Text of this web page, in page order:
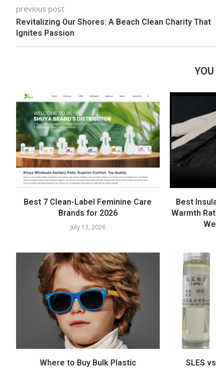
previous post
Revitalizing Our Shores: A Beach Clean Charity That
Ignites Passion
Best 7 Clean-Label Feminine Care
Brands for 2026
July 13, 2026
Best
Warmth
Where to Buy Bulk Plastic
SLES